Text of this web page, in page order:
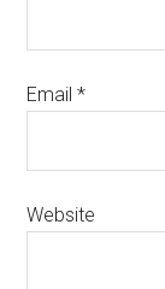
Email*
Website